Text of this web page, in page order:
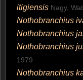
itigiensis Nagy,
Nothobranchius
Nothobranchius
Nothobranchius
1979
Nothobranchius